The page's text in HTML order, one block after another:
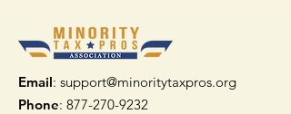
Email: support@minoritytaxpros.org
Phone: 877-270-9232